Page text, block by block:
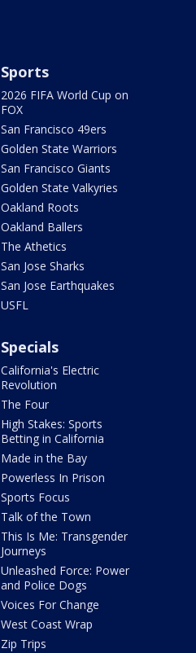
Sports
2026 FIFA World Cup on
FOX
San Francisco 49ers
Golden State Warriors
San Francisco Giants
Golden State Valkyries
Oakland Roots
Oakland Ballers
The Athetics
San Jose Sharks
San Jose Earthquakes
USFL
Specials
California's Electric
Revolution
The Four
High Stakes: Sports
Betting in California
Made in the Bay
Powerless In Prison
Sports Focus
Talk of the Town
This Is Me: Transgender
Journeys
Unleashed Force: Power
and Police Dogs
Voices For Change
West Coast Wrap
Zip Trips